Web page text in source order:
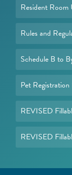
Resident
Rules and
Schedule B to
Pet
REVISED
REVISED